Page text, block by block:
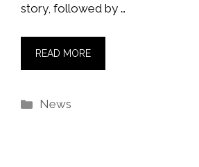
story, followed by …
READ MORE
Categories
News